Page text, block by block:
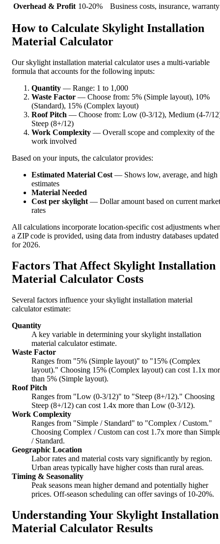
Overhead & Profit 10-20% Business costs, insurance, warranty
How to Calculate Skylight Installation
Material Calculator
Our skylight installation material calculator uses a multi-variable
formula that accounts for the following inputs:
Quantity — Range: 1 to 1,000
Waste Factor — Choose from: 5% (Simple layout), 10%
(Standard), 15% (Complex layout)
Roof Pitch — Choose from: Low (0-3/12), Medium (4-7/
Steep (8+/12)
Work Complexity — Overall scope and complexity of the
work involved
Based on your inputs, the calculator provides:
Estimated Material Cost — Shows low, average, and high
estimates
Material Needed
Cost per skylight — Dollar amount based on current market
rates
All calculations incorporate location-specific cost adjustments
a ZIP code is provided, using data from industry databases updated
for 2026.
Factors That Affect Skylight Installation
Material Calculator Costs
Several factors influence your skylight installation material
calculator estimate:
Quantity
A key variable in determining your skylight installation
material calculator estimate.
Waste Factor
Ranges from "5% (Simple layout)" to "15% (Complex
layout)." Choosing 15% (Complex layout) can cost 1.1x
than 5% (Simple layout).
Roof Pitch
Ranges from "Low (0-3/12)" to "Steep (8+/12)." Choosing
Steep (8+/12) can cost 1.4x more than Low (0-3/12).
Work Complexity
Ranges from "Simple / Standard" to "Complex / Custom."
Choosing Complex / Custom can cost 1.7x more than
/ Standard.
Geographic Location
Labor rates and material costs vary significantly by region.
Urban areas typically have higher costs than rural areas.
Timing & Seasonality
Peak seasons mean higher demand and potentially higher
prices. Off-season scheduling can offer savings of 10-20%.
Understanding Your Skylight Installation
Material Calculator Results